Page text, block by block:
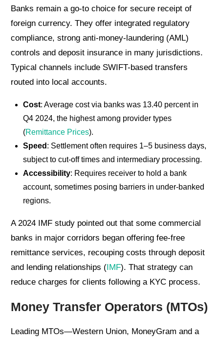
Banks remain a go-to choice for secure receipt of
foreign currency. They offer integrated regulatory
compliance, strong anti-money-laundering (AML)
controls and deposit insurance in many jurisdictions.
Typical channels include SWIFT-based transfers
routed into local accounts.
Cost: Average cost via banks was 13.40 percent in
Q4 2024, the highest among provider types
(Remittance Prices).
Speed : Settlement often requires 1–5 business days,
subject to cut-off times and intermediary processing.
Accessibility: Requires receiver to hold a bank
account, sometimes posing barriers in under-banked
regions.
A 2024 IMF study pointed out that some commercial
banks in major corridors began offering fee-free
remittance services, recouping costs through deposit
and lending relationships ( IMF). That strategy can
reduce charges for clients following a KYC process.
Money Transfer Operators (MTOs)
Leading MTOs—Western Union, MoneyGram and a